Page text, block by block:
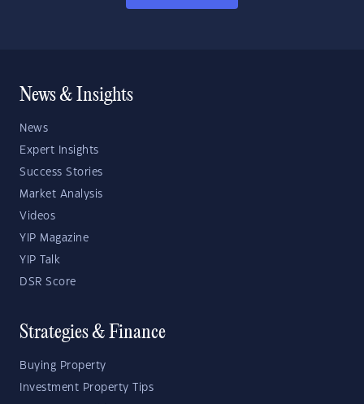
News & Insights
News
Expert Insights
Success Stories
Market Analysis
Videos
YIP Magazine
YIP Talk
DSR Score
Strategies & Finance
Buying Property
Investment Property Tips